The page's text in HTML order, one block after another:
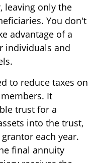
leaving only the
You don't
advantage of a
individuals and
to reduce taxes on
It
trust for a
into the trust,
each year.
final annuity